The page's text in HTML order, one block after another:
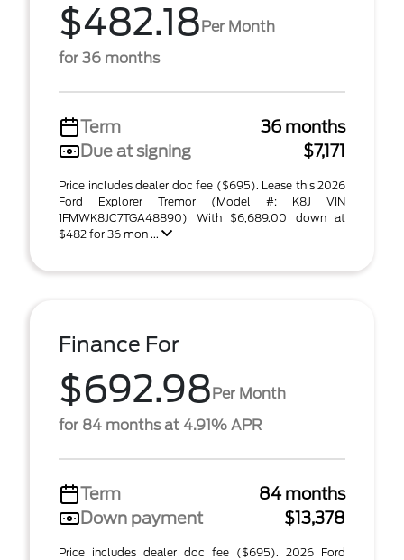
$482.18Per Month
for 36 months
Term
36 months
Due at signing
$7,171
Price includes dealer doc fee ($695). Lease this 2026
Ford Explorer Tremor (Model #: K8J VIN
1FMWK8JC7TGA48890) With $6,689.00 down at
$482 for 36 mon ...
Finance For
$692.98Per Month
for 84 months at 4.91% APR
Term
84 months
Down payment
$13,378
Price includes dealer doc fee ($695). 2026 Ford